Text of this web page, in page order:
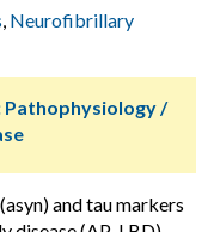
, Neurofibrillary
Pathophysiology /
and tau markers